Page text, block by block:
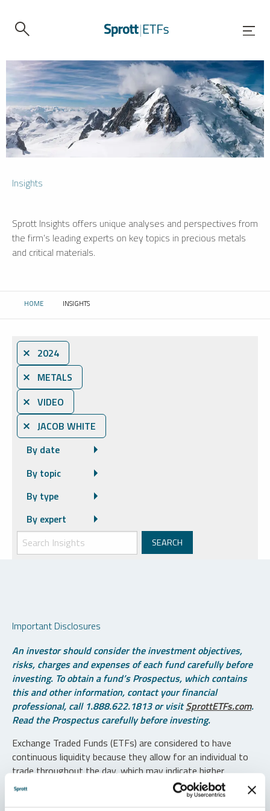
Insights
Sprott Insights offers unique analyses and perspectives from
the firm’s leading experts on key topics in precious metals
and critical materials.
HOME CURRENT:
INSIGHTS
⨯ 2024
⨯ METALS
⨯ VIDEO
⨯ JACOB WHITE
By date
By topic
By type
By expert
Important Disclosures
An investor should consider the investment objectives,
risks, charges and expenses of each fund carefully before
investing. To obtain a fund’s Prospectus, which contains
this and other information, contact your financial
professional, call 1.888.622.1813 or visitSprottETFs.com.
Read the Prospectus carefully before investing.
Exchange Traded Funds (ETFs) are considered to have
continuous liquidity because they allow for an individual to
trade throughout the day, which may indicate higher
transaction costs and result in higher taxes when fund